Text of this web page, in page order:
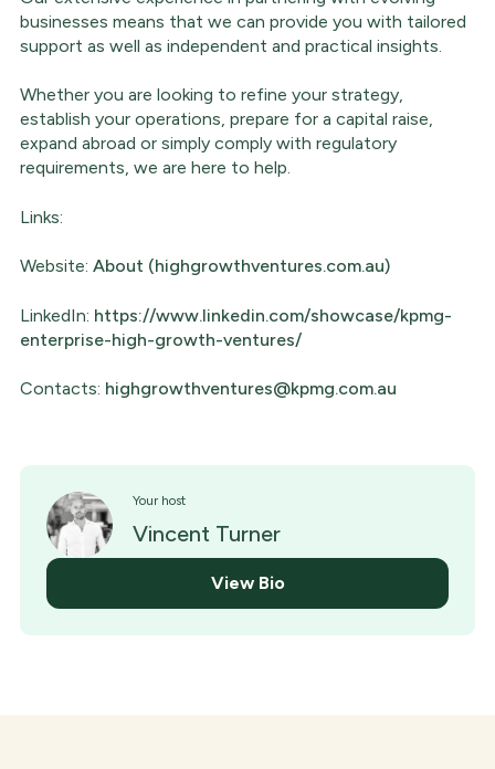
businesses means that we can provide you with tailored
support as well as independent and practical insights.
Whether you are looking to refine your strategy,
establish your operations, prepare for a capital raise,
expand abroad or simply comply with regulatory
requirements, we are here to help.
Links:
Website: About (highgrowthventures.com.au)
LinkedIn: https://www.linkedin.com/showcase/kpmg-
enterprise-high-growth-ventures/
Contacts: highgrowthventures@kpmg.com.au
Your host
Vincent Turner
View Bio